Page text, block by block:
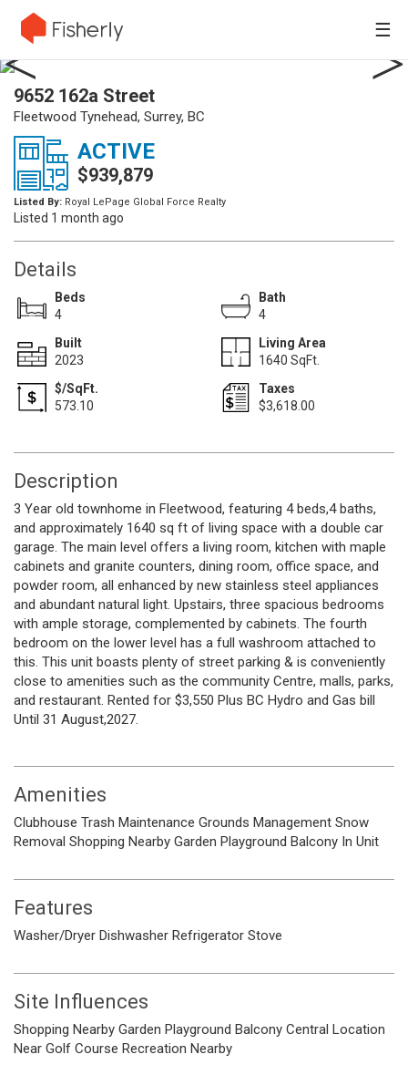
☰
9652 162a Street
Fleetwood Tynehead, Surrey, BC
ACTIVE
$939,879
Listed By: Royal LePage Global Force Realty
Listed 1 month ago
Details
Beds
4
Bath
4
Built
2023
Living Area
1640 SqFt.
$/SqFt.
573.10
Taxes
$3,618.00
Description
3 Year old townhome in Fleetwood, featuring 4 beds,4 baths,
and approximately 1640 sq ft of living space with a double car
garage. The main level offers a living room, kitchen with maple
cabinets and granite counters, dining room, office space, and
powder room, all enhanced by new stainless steel appliances
and abundant natural light. Upstairs, three spacious bedrooms
with ample storage, complemented by cabinets. The fourth
bedroom on the lower level has a full washroom attached to
this. This unit boasts plenty of street parking & is conveniently
close to amenities such as the community Centre, malls, parks,
and restaurant. Rented for $3,550 Plus BC Hydro and Gas bill
Until 31 August,2027.
Amenities
Clubhouse Trash Maintenance Grounds Management Snow
Removal Shopping Nearby Garden Playground Balcony In Unit
Features
Washer/Dryer Dishwasher Refrigerator Stove
Site Influences
Shopping Nearby Garden Playground Balcony Central Location
Near Golf Course Recreation Nearby